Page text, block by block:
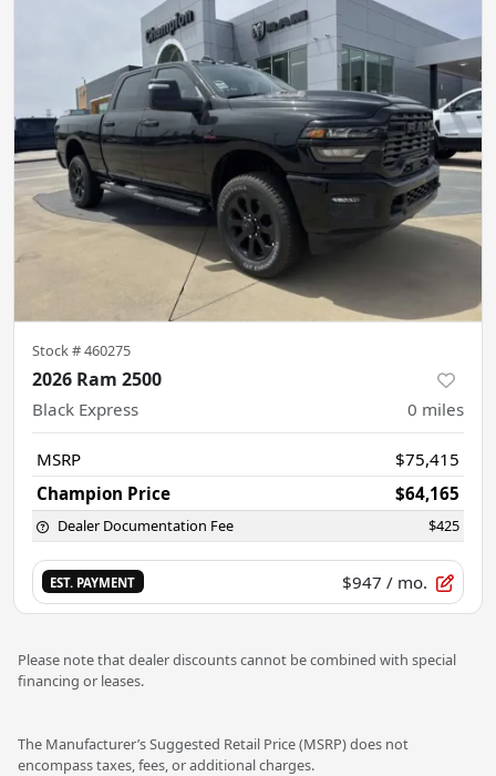
Stock #460275
2026 Ram 2500
Black Express 0 miles
MSRP
$75,415
Champion Price
$64,165
Dealer Documentation Fee $425
EST. PAYMENT $947 / mo.
Please note that dealer discounts cannot be combined with special
financing or leases.
The Manufacturer’s Suggested Retail Price (MSRP) does not
encompass taxes, fees, or additional charges.